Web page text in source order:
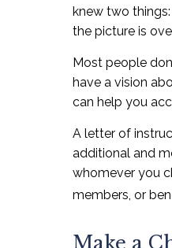
knew two
the picture is
Most people
have a vision
can help you
A letter of
additional and
whomever you
members, or
Make a